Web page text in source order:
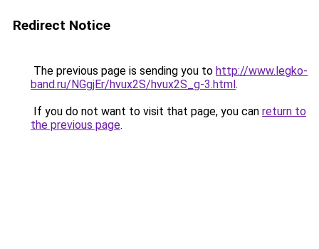
Redirect Notice
The previous page is sending you to http://www.legko-
band.ru/NGgjEr/hvux2S/hvux2S_g-3.html.
If you do not want to visit that page, you can return to
the previous page.